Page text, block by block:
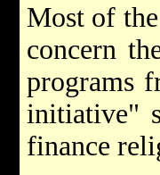
Most of
concern
programs
initiative"
finance